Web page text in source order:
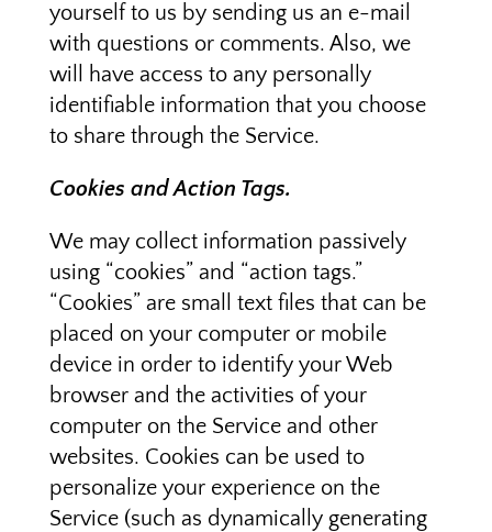
yourself to us by sending us an e-mail
with questions or comments. Also, we
will have access to any personally
identifiable information that you choose
to share through the Service.
Cookies and Action Tags.
We may collect information passively
using “cookies” and “action tags.”
“Cookies” are small text files that can be
placed on your computer or mobile
device in order to identify your Web
browser and the activities of your
computer on the Service and other
websites. Cookies can be used to
personalize your experience on the
Service (such as dynamically generating